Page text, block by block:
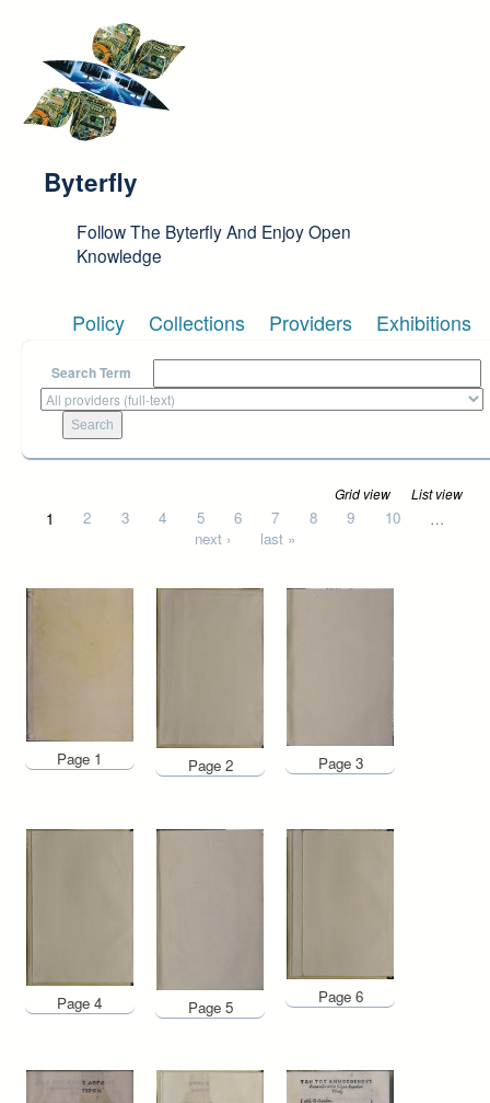
Byterfly
Follow The Byterfly And Enjoy Open
Knowledge
Policy Collections Providers Exhibitions
Search Term
Grid view List view
Pages
1 2 3 4 5 6 7 8 9 10
…
next ›
last »
Page 1 Page 2 Page 3
Page 4 Page 5
Page 6